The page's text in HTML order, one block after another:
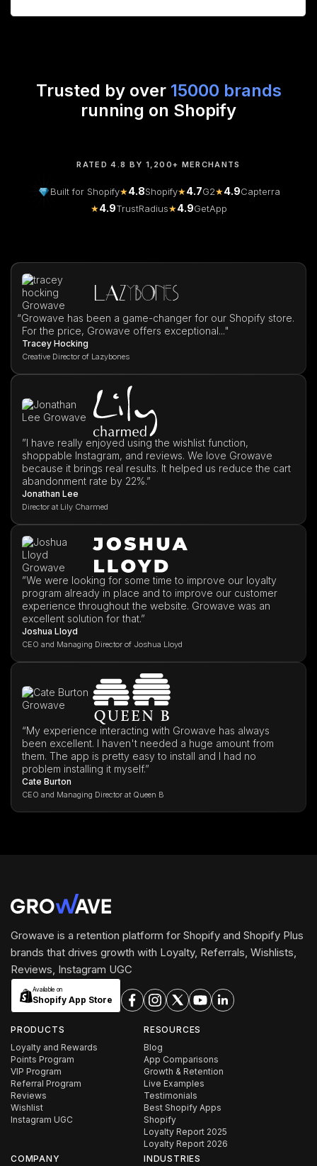
Trusted by over 15000 brands
running on Shopify
RATED 4.8 BY 1,200+ MERCHANTS
Built for Shopify★4.8Shopify★4.7G2★4.9Capterra
★4.9TrustRadius★4.9GetApp
“Growave has been a game-changer for our Shopify store.
For the price, Growave offers exceptional..."
Tracey Hocking
Creative Director of Lazybones
”I have really enjoyed using the wishlist function,
shoppable Instagram, and reviews. We love Growave
because it brings real results. It helped us reduce the cart
abandonment rate by 22%.”
Jonathan Lee
Director at Lily Charmed
”We were looking for some time to improve our loyalty
program already in place and to improve our customer
experience throughout the website. Growave was an
excellent solution for that.”
Joshua Lloyd
CEO and Managing Director of Joshua Lloyd
“My experience interacting with Growave has always
been excellent. I haven't needed a huge amount from
them. The app is pretty easy to install and I had no
problem installing it myself.”
Cate Burton
CEO and Managing Director at Queen B
Growave is a retention platform for Shopify and Shopify Plus
brands that drives growth with Loyalty, Referrals, Wishlists,
Reviews, Instagram UGC
Available on
Shopify App Store
PRODUCTS
Loyalty and Rewards
Points Program
VIP Program
Referral Program
Reviews
Wishlist
Instagram UGC
RESOURCES
Blog
App Comparisons
Growth & Retention
Live Examples
Testimonials
Best Shopify Apps
Shopify
Loyalty Report 2025
Loyalty Report 2026
COMPANY
INDUSTRIES